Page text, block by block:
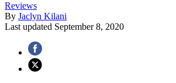
Reviews
By Jaclyn Kilani
Last updated September 8, 2020